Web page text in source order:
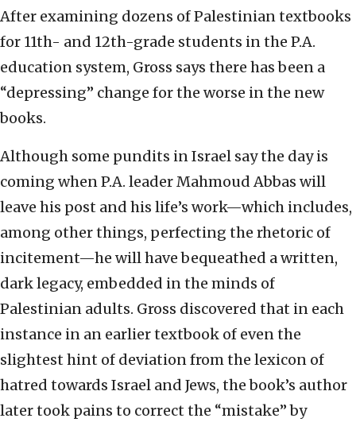
After examining dozens of Palestinian textbooks
for 11th- and 12th-grade students in the P.A.
education system, Gross says there has been a
“depressing” change for the worse in the new
books.
Although some pundits in Israel say the day is
coming when P.A. leader Mahmoud Abbas will
leave his post and his life’s work—which includes,
among other things, perfecting the rhetoric of
incitement—he will have bequeathed a written,
dark legacy, embedded in the minds of
Palestinian adults. Gross discovered that in each
instance in an earlier textbook of even the
slightest hint of deviation from the lexicon of
hatred towards Israel and Jews, the book’s author
later took pains to correct the “mistake” by